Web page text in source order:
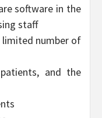
software in the
staff
limited number of
and the